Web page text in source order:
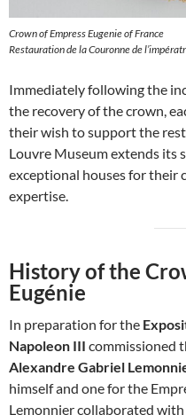
Crown of Empress Eugenie of France
Restauration de la Couronne de
Immediately following the
the recovery of the crown,
their wish to support the
Louvre Museum extends its
exceptional houses for their
expertise.
History of the
Eugénie
In preparation for the
Napoleon III commissioned
Alexandre Gabriel
himself and one for the
Lemonnier collaborated